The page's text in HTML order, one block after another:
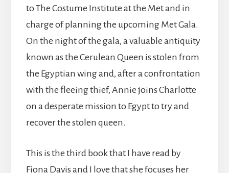
to The Costume Institute at the Met and in
charge of planning the upcoming Met Gala.
On the night of the gala, a valuable antiquity
known as the Cerulean Queen is stolen from
the Egyptian wing and, after a confrontation
with the fleeing thief, Annie joins Charlotte
on a desperate mission to Egypt to try and
recover the stolen queen.
This is the third book that I have read by
Fiona Davis and I love that she focuses her